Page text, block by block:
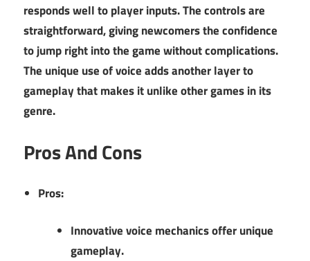
responds well to player inputs. The controls are
straightforward, giving newcomers the confidence
to jump right into the game without complications.
The unique use of voice adds another layer to
gameplay that makes it unlike other games in its
genre.
Pros And Cons
Pros:
Innovative voice mechanics offer unique
gameplay.